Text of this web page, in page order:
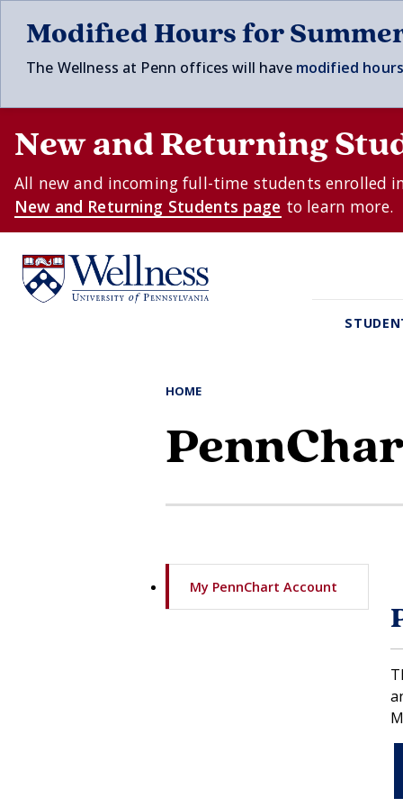
Modified Hours for
The Wellness at Penn offices will have modified
New and Returning
All new and incoming full-time students enrolled
New and Returning Students page to learn more.
HOME
My PennChart Account